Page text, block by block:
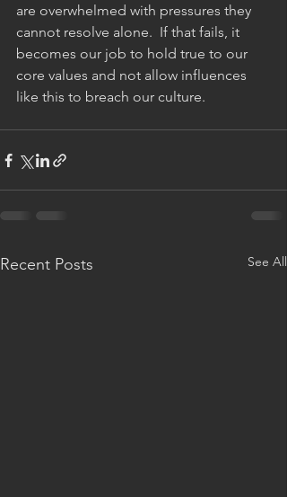
are overwhelmed with pressures they
cannot resolve alone.  If that fails, it
becomes our job to hold true to our
core values and not allow influences
like this to breach our culture.
Recent Posts See All